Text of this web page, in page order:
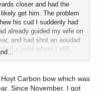
closer and had the
get him. The problem
his cud I suddenly had
already guided my wife on
and had shot an aoudad
a point where I still
connecting on an
2 elk since then and
last year I had a
Carbon bow which was
Since November, I got